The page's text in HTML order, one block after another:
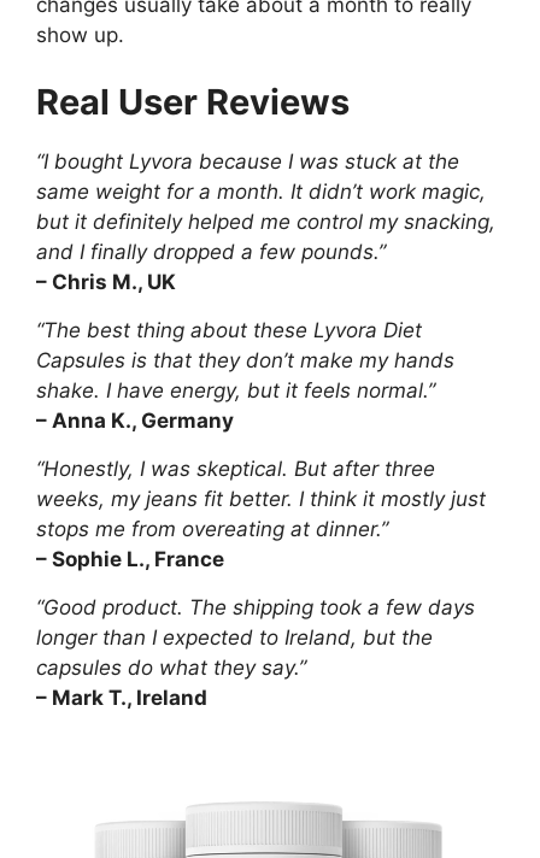
changes usually take about a month to really
show up.
Real User Reviews
“I bought Lyvora because I was stuck at the
same weight for a month. It didn’t work magic,
but it definitely helped me control my snacking,
and I finally dropped a few pounds.”
– Chris M., UK
“The best thing about these Lyvora Diet
Capsules is that they don’t make my hands
shake. I have energy, but it feels normal.”
– Anna K., Germany
“Honestly, I was skeptical. But after three
weeks, my jeans fit better. I think it mostly just
stops me from overeating at dinner.”
– Sophie L., France
“Good product. The shipping took a few days
longer than I expected to Ireland, but the
capsules do what they say.”
– Mark T., Ireland